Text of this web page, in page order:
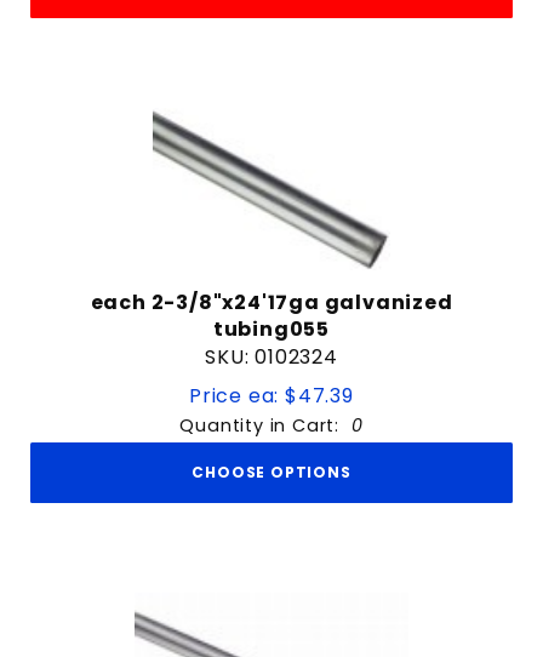
each 2-3/8"x24'17ga galvanized
tubing055
SKU: 0102324
Price ea: $47.39
Quantity in Cart: 0
CHOOSE OPTIONS